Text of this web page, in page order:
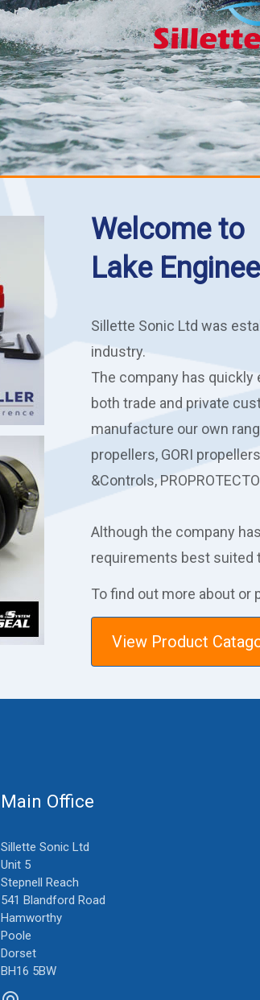
Welcome to
Lake
Sillette Sonic Ltd was
industry.
The company has
both trade and private
manufacture our own
propellers, GORI
&Controls,
Although the company
requirements best suited
To find out more about or
View Product
Main Office
Sillette Sonic Ltd
Unit 5
Stepnell Reach
541 Blandford Road
Hamworthy
Poole
Dorset
BH16 5BW